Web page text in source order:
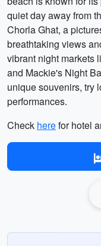
quiet day away from
Chorla Ghat, a
breathtaking views
vibrant night markets
and Mackie's Night
unique souvenirs, try
performances.
Check herefor hotel